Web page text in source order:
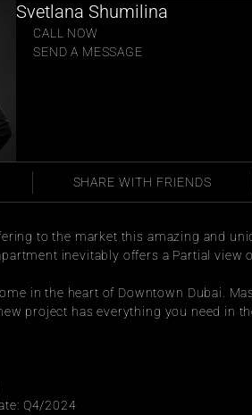
Svetlana Shumilina
CALL NOW
SEND A MESSAGE
SHARE WITH FRIENDS
to the market this amazing and
inevitably offers a Partial view
in the heart of Downtown Dubai.
project has everything you need in
Q4/2024